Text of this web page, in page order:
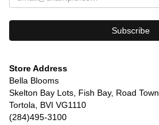
Store Address
Bella Blooms
Skelton Bay Lots, Fish Bay, Road Town
Tortola, BVI VG1110
(284)495-3100